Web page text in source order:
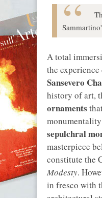
A total
the
Sansevero
history of art,
ornaments
sepulchral
masterpiece
constitute the
Modesty.
in fresco with